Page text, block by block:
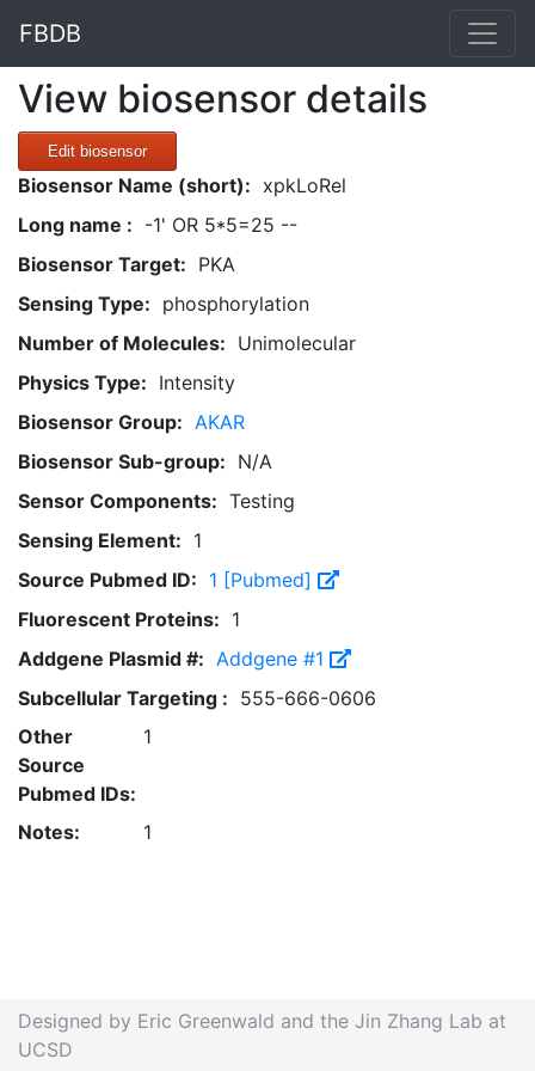
FBDB
View biosensor details
Edit biosensor
Biosensor Name (short): xpkLoRel
Long name : -1' OR 5*5=25 --
Biosensor Target: PKA
Sensing Type: phosphorylation
Number of Molecules: Unimolecular
Physics Type: Intensity
Biosensor Group: AKAR
Biosensor Sub-group: N/A
Sensor Components: Testing
Sensing Element: 1
Source Pubmed ID: 1 [Pubmed]
Fluorescent Proteins: 1
Addgene Plasmid #: Addgene #1
Subcellular Targeting : 555-666-0606
Other
Source
Pubmed IDs:
1
Notes: 1
Designed by Eric Greenwald and the Jin Zhang Lab at
UCSD